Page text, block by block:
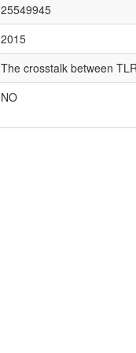
25549945
2015
The crosstalk between
NO